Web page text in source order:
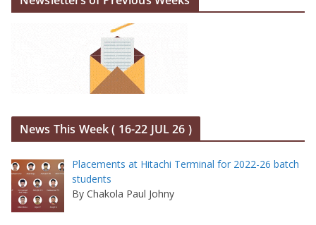
News This Week ( 16-22 JUL 26 )
Placements at Hitachi Terminal for 2022-26 batch
students
By Chakola Paul Johny